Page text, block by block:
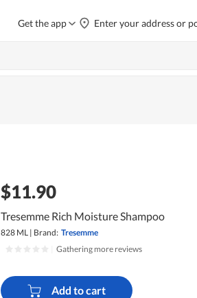
Get the app Enter your address or
$11.90
Tresemme Rich Moisture Shampoo
828 ML | Brand: Tresemme
Gathering more reviews
Add to cart